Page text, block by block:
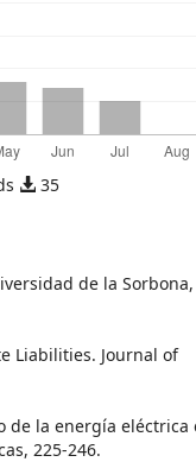
35
de la Sorbona,
Liabilities. Journal of
de la energía eléctrica
225-246.